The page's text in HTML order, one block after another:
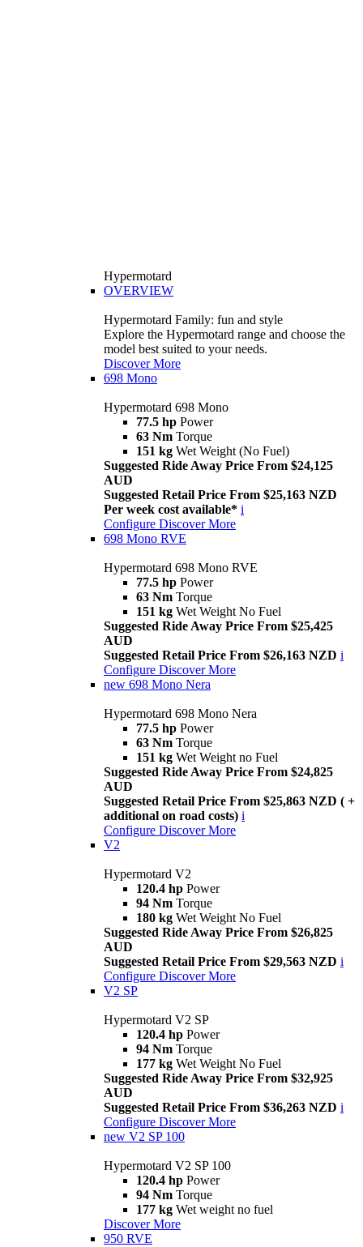
Hypermotard
OVERVIEW
Hypermotard Family: fun and style
Explore the Hypermotard range and choose the
model best suited to your needs.
Discover More
698 Mono
Hypermotard 698 Mono
77.5 hp Power
63 Nm Torque
151 kg Wet Weight (No Fuel)
Suggested Ride Away Price From $24,125
AUD
Suggested Retail Price From $25,163 NZD
Per week cost available* i
Configure Discover More
698 Mono RVE
Hypermotard 698 Mono RVE
77.5 hp Power
63 Nm Torque
151 kg Wet Weight No Fuel
Suggested Ride Away Price From $25,425
AUD
Suggested Retail Price From $26,163 NZD i
Configure Discover More
new 698 Mono Nera
Hypermotard 698 Mono Nera
77.5 hp Power
63 Nm Torque
151 kg Wet Weight no Fuel
Suggested Ride Away Price From $24,825
AUD
Suggested Retail Price From $25,863 NZD ( +
additional on road costs) i
Configure Discover More
V2
Hypermotard V2
120.4 hp Power
94 Nm Torque
180 kg Wet Weight No Fuel
Suggested Ride Away Price From $26,825
AUD
Suggested Retail Price From $29,563 NZD i
Configure Discover More
V2 SP
Hypermotard V2 SP
120.4 hp Power
94 Nm Torque
177 kg Wet Weight No Fuel
Suggested Ride Away Price From $32,925
AUD
Suggested Retail Price From $36,263 NZD i
Configure Discover More
new V2 SP 100
Hypermotard V2 SP 100
120.4 hp Power
94 Nm Torque
177 kg Wet weight no fuel
Discover More
950 RVE